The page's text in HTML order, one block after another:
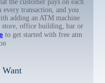
the customer pays on each
transaction, and you
adding an ATM machine
store, office building, bar or
to get started with free atm